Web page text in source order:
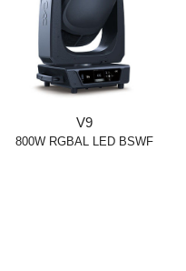
V9
800W RGBAL LED BSWF